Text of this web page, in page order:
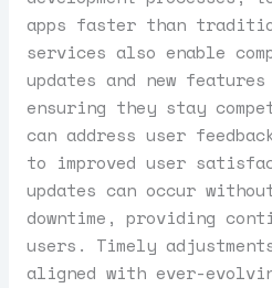
apps faster than
services also enable
updates and new
ensuring they stay
can address user
to improved user
updates can occur
downtime, providing
users. Timely
aligned with ever-